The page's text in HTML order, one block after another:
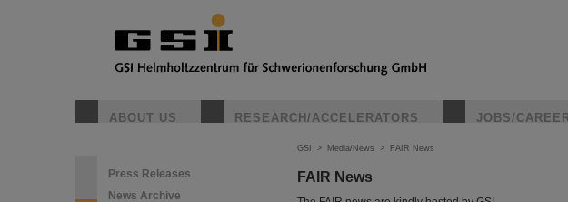
ABOUT US RESEARCH/ACCELERATORS JOBS/
Press Releases
News Archive
GSI > Media/News > FAIR News
FAIR News